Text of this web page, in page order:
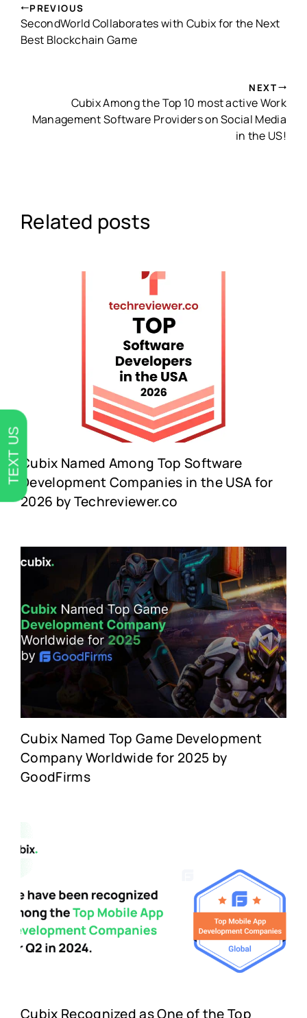
PREVIOUS
SecondWorld Collaborates with Cubix for the Next
Best Blockchain Game
NEXT
Cubix Among the Top 10 most active Work
Management Software Providers on Social Media
in the US!
Related posts
Cubix Named Among Top Software
Development Companies in the USA for
2026 by Techreviewer.co
Cubix Named Top Game Development
Company Worldwide for 2025 by
GoodFirms
Cubix Recognized as One of the Top
TEXT US